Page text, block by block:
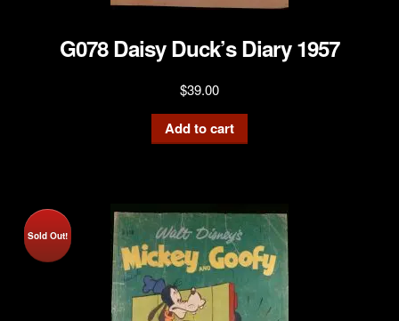
G078 Daisy Duck’s Diary 1957
$39.00
Add to cart
Sold Out!